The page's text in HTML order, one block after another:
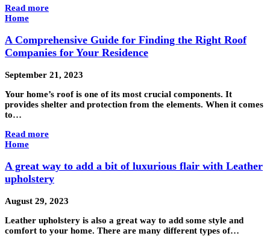
Read more
Home
A Comprehensive Guide for Finding the Right Roof
Companies for Your Residence
September 21, 2023
Your home’s roof is one of its most crucial components. It
provides shelter and protection from the elements. When it comes
to…
Read more
Home
A great way to add a bit of luxurious flair with Leather
upholstery
August 29, 2023
Leather upholstery is also a great way to add some style and
comfort to your home. There are many different types of…